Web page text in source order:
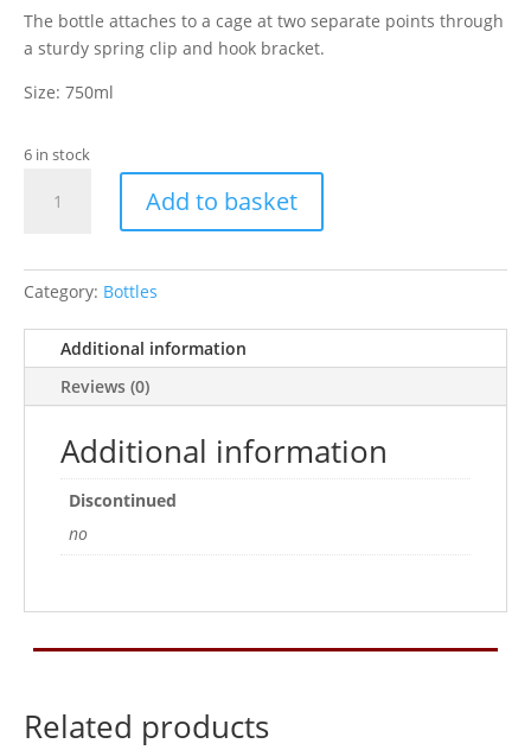
The bottle attaches to a cage at two separate points through
a sturdy spring clip and hook bracket.
Size: 750ml
6 in stock
Glass
750ml
Add to basket
Category: Bottles
Additional information
Reviews (0)
Additional information
Discontinued
no
Related products